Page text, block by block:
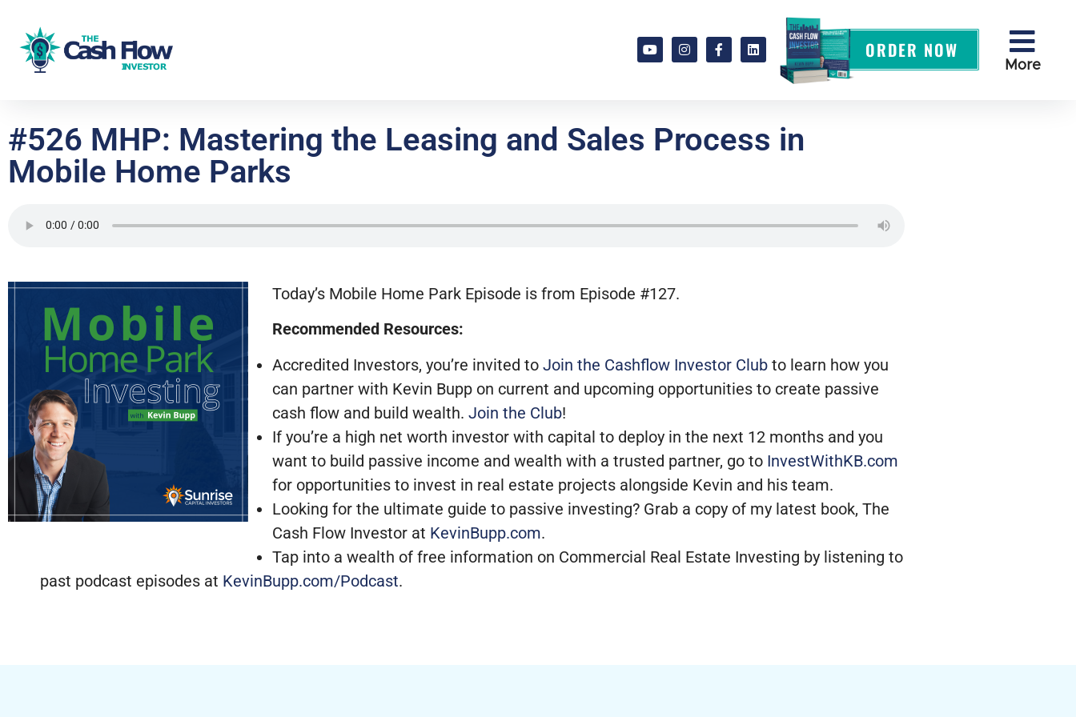
ORDER NOW
More
#526 MHP: Mastering the Leasing and Sales Process in
Mobile Home Parks
Today’s Mobile Home Park Episode is from Episode #127.
Recommended Resources:
Accredited Investors, you’re invited to Join the Cashflow Investor Club to learn how you
can partner with Kevin Bupp on current and upcoming opportunities to create passive
cash flow and build wealth. Join the Club!
If you’re a high net worth investor with capital to deploy in the next 12 months and you
want to build passive income and wealth with a trusted partner, go to InvestWithKB.com
for opportunities to invest in real estate projects alongside Kevin and his team.
Looking for the ultimate guide to passive investing? Grab a copy of my latest book, The
Cash Flow Investor at KevinBupp.com.
Tap into a wealth of free information on Commercial Real Estate Investing by listening to
past podcast episodes at KevinBupp.com/Podcast.